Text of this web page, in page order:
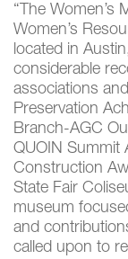
“The Women’s
Women’s
located in
considerable
associations
Preservation
Branch-AGC
QUOIN Summit
Construction
State Fair
museum
and
called upon to